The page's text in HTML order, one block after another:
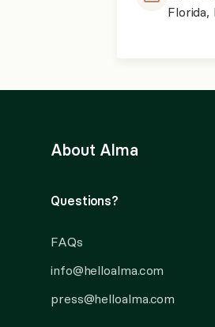
Florida,
About Alma
Questions?
FAQs
info@helloalma.com
press@helloalma.com